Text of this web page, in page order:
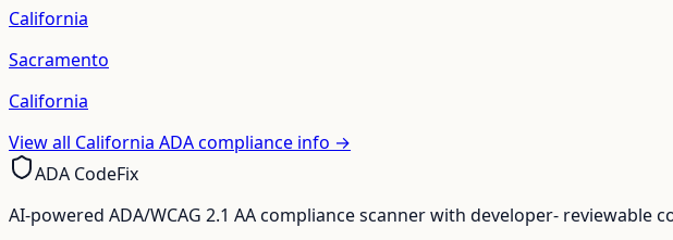
California
Sacramento
California
View all California ADA compliance info →
ADA CodeFix
AI-powered ADA/WCAG 2.1 AA compliance scanner with developer- reviewable